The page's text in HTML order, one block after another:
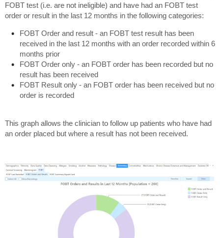
FOBT test (i.e. are not ineligible) and have had an FOBT test
order or result in the last 12 months in the following categories:
FOBT Order and result - an FOBT test result has been
received in the last 12 months with an order recorded within 6
months prior
FOBT Order only - an FOBT order has been recorded but no
result has been received
FOBT Result only - an FOBT order has been received but no
order is recorded
This graph allows the clinician to follow up patients who have had
an order placed but where a result has not been received.